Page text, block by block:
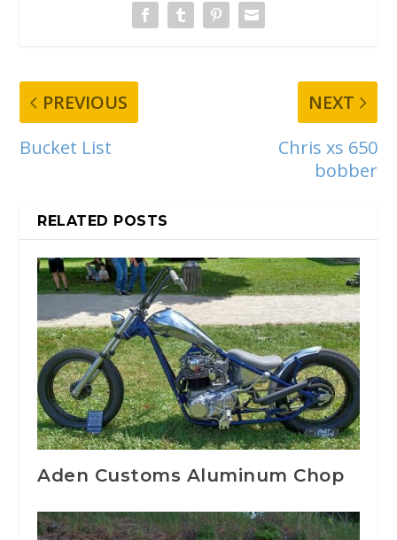
PREVIOUS
Bucket List
NEXT
Chris xs 650
bobber
RELATED POSTS
Aden Customs Aluminum Chop